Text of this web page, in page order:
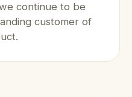
continue to be
customer of